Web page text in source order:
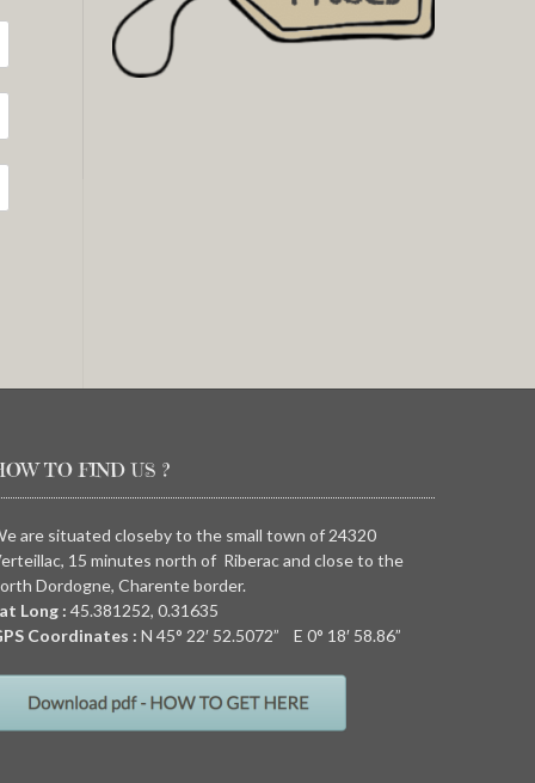
TO FIND US ?
are situated closeby to the small town of 24320
15 minutes north of Riberac and close to the
Dordogne, Charente border.
Long : 45.381252, 0.31635
Coordinates : N 45° 22′ 52.5072” E 0° 18′ 58.86”